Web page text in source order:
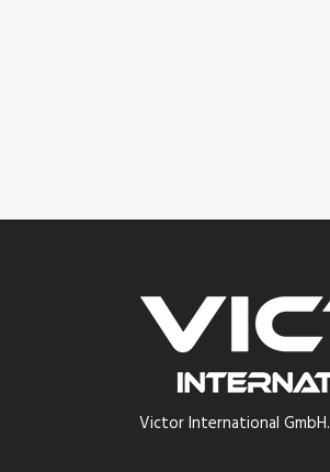
Victor International GmbH.